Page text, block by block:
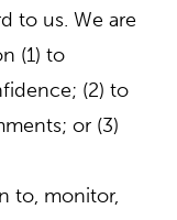
to us. We are
(1) to
(2) to
or (3)
to, monitor,